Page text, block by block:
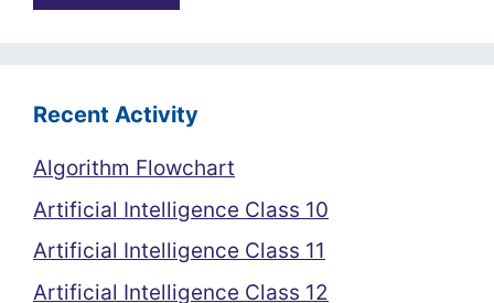
Recent Activity
Algorithm Flowchart
Artificial Intelligence Class 10
Artificial Intelligence Class 11
Artificial Intelligence Class 12